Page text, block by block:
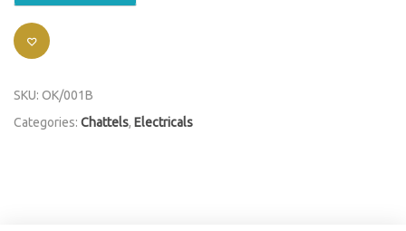
SKU: OK/001B
Categories: Chattels, Electricals